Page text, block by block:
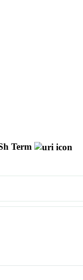
Term